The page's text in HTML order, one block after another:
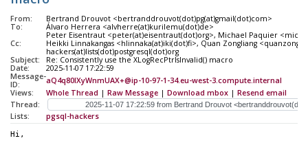
From:
Bertrand Drouvot <bertranddrouvot(dot)pg(at)gmail(dot)com>
To:
Álvaro Herrera <alvherre(at)kurilemu(dot)de>
Cc:
Peter Eisentraut <peter(at)eisentraut(dot)org>, Michael Paquier
Heikki Linnakangas <hlinnaka(at)iki(dot)fi>, Quan Zongliang
hackers(at)lists(dot)postgresql(dot)org
Subject:
Re: Consistently use the XLogRecPtrIsInvalid() macro
Date:
2025-11-07 17:22:59
Message-
ID:
aQ4q80lXyWnmUAX+@ip-10-97-1-34.eu-west-3.compute.internal
Views:
Whole Thread | Raw Message | Download mbox | Resend email
Thread:
Lists:
pgsql-hackers
Hi,